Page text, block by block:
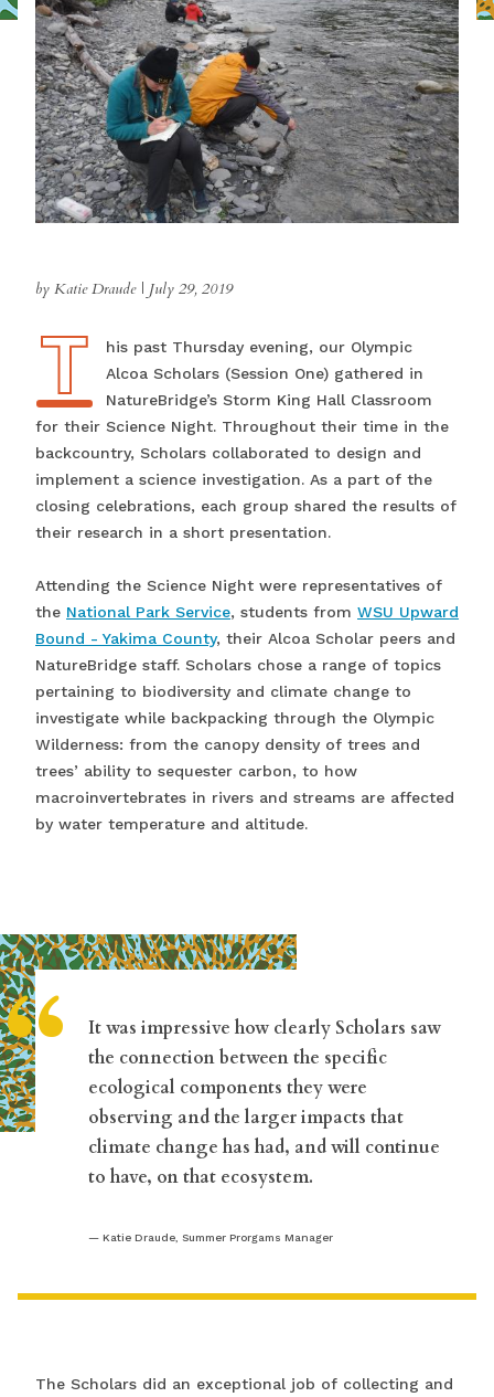
by Katie Draude | July 29, 2019
T
This past Thursday evening, our Olympic
Alcoa Scholars (Session One) gathered in
NatureBridge’s Storm King Hall Classroom
for their Science Night. Throughout their time in the
backcountry, Scholars collaborated to design and
implement a science investigation. As a part of the
closing celebrations, each group shared the results of
their research in a short presentation.
Attending the Science Night were representatives of
the National Park Service, students from WSU Upward
Bound - Yakima County, their Alcoa Scholar peers and
NatureBridge staff. Scholars chose a range of topics
pertaining to biodiversity and climate change to
investigate while backpacking through the Olympic
Wilderness: from the canopy density of trees and
trees’ ability to sequester carbon, to how
macroinvertebrates in rivers and streams are affected
by water temperature and altitude.
“
It was impressive how clearly Scholars saw
the connection between the specific
ecological components they were
observing and the larger impacts that
climate change has had, and will continue
to have, on that ecosystem.
Katie Draude, Summer Prorgams Manager
The Scholars did an exceptional job of collecting and